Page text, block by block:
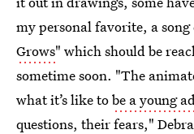
my personal favorite, a song
Grows" which should be
sometime soon. "The
what it’s like tobe a young
questions, their fears,"